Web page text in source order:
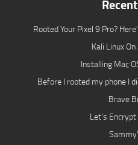
Rooted Your Pixel 9 Pro?
Kali Linux
Installing Mac
Before I rooted my phone I
Brave
Let’s